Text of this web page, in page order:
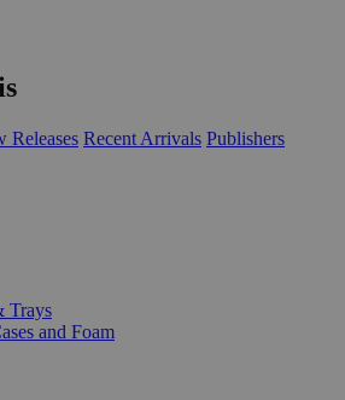
Releases Recent Arrivals Publishers
Trays
and Foam